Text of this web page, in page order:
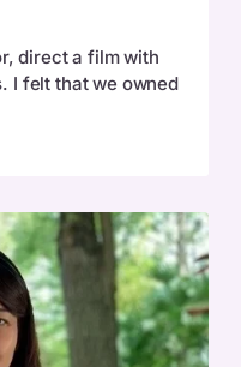
direct a film with
I felt that we owned